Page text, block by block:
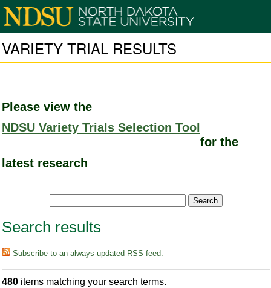
VARIETY TRIAL RESULTS
Please view the
NDSU Variety Trials Selection Tool
for the
latest research
Search results
Subscribe to an always-updated RSS feed.
480 items matching your search terms.